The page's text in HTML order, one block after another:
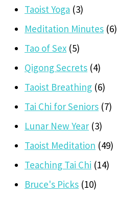
Taoist Yoga (3)
Meditation Minutes (6)
Tao of Sex (5)
Qigong Secrets (4)
Taoist Breathing (6)
Tai Chi for Seniors (7)
Lunar New Year (3)
Taoist Meditation (49)
Teaching Tai Chi (14)
Bruce's Picks (10)